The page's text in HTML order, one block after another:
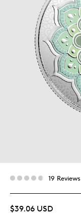
19 Reviews
$39.06 USD